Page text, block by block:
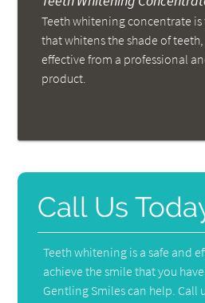
Teeth whitening concentrate
that whitens the shade of
effective from a professional
product.
Call Us
Teeth whitening is a safe and
achieve the smile that you
Gentling Smiles can help. Call